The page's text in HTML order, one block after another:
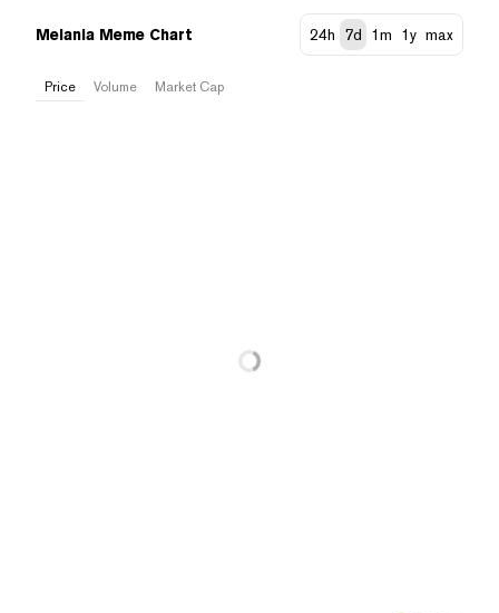
Melania Meme Chart 24h 7d 1m 1y max
Price Volume Market Cap